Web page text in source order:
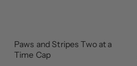
GEAR
THAT
GIVES
Paws and Stripes Two at a
Time Cap